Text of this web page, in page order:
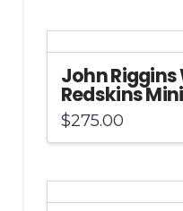
John
Redskins
$275.00